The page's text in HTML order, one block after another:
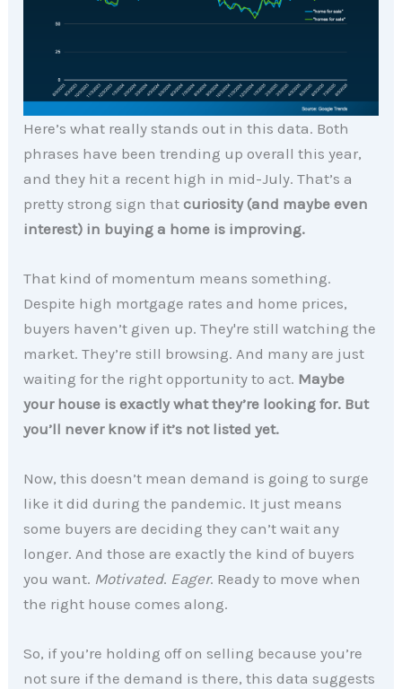
Here’s what really stands out in this data. Both
phrases have been trending up overall this year,
and they hit a recent high in mid-July. That’s a
pretty strong sign thatcuriosity (and maybe even
interest) in buying a home is improving.
That kind of momentum means something.
Despite high mortgage rates and home prices,
buyers haven’t given up. They're still watching the
market. They’re still browsing. And many are just
waiting for the right opportunity to act. Maybe
your house is exactly what they’re looking for. But
you’ll never know if it’s not listed yet.
Now, this doesn’t mean demand is going to surge
like it did during the pandemic. It just means
some buyers are deciding they can’t wait any
longer. And those are exactly the kind of buyers
you want. Motivated. Eager. Ready to move when
the right house comes along.
So, if you’re holding off on selling because you’re
not sure if the demand is there, this data suggests